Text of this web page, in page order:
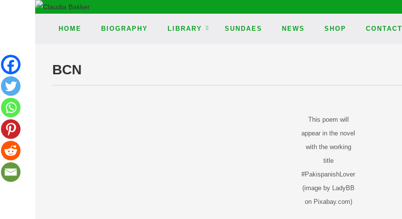
HOME BIOGRAPHY LIBRARY SUNDAES NEWS SHOP CONTACT
BCN
This poem will
appear in the novel
with the working
title
#PakispanishLover
(image by LadyBB
on Pixabay.com)